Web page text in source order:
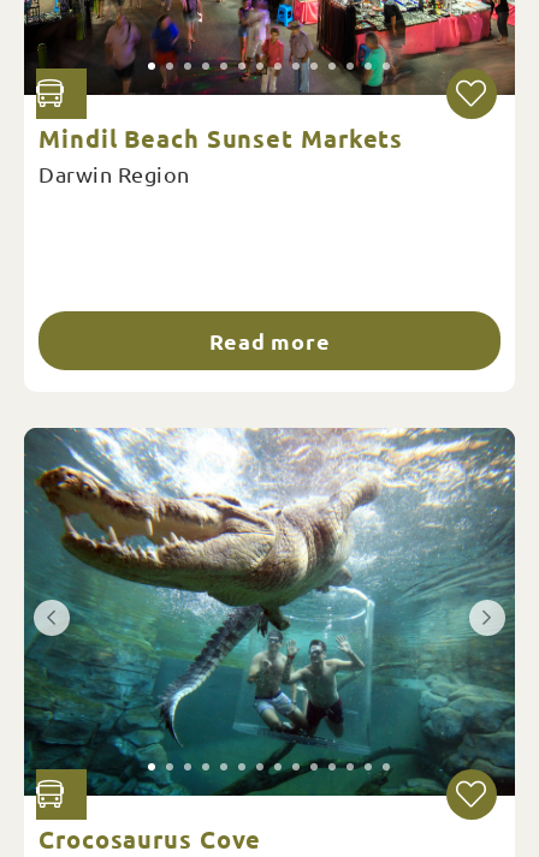
Mindil Beach Sunset Markets
Darwin Region
Read more
Crocosaurus Cove